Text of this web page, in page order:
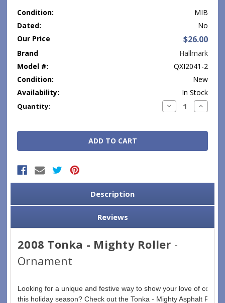
Condition:
MIB
Dated:
No
Our Price
$26.00
Brand
Hallmark
Model #:
QXI2041-2
Condition:
New
Availability:
In Stock
Current
Quantity: Decrease
Quantity:
Increase
Description
Reviews
2008 Tonka - Mighty Roller -
Ornament
Looking for a unique and festive way to show your love of
this holiday season? Check out the Tonka - Mighty Asphalt